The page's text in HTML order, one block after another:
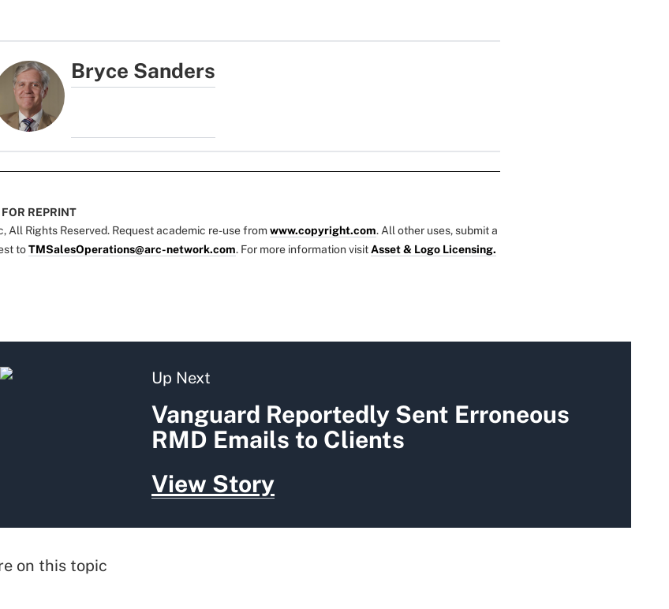
Bryce Sanders
REPRINT
All Rights Reserved. Request academic re-use fromwww.copyright.com. All other uses, submit a
toTMSalesOperations@arc-network.com. For more information visitAsset & Logo Licensing.
Up Next
Vanguard Reportedly Sent Erroneous
RMD Emails to Clients
View Story
on this topic